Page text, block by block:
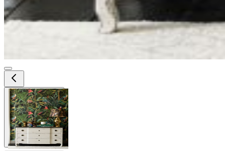
View larger image